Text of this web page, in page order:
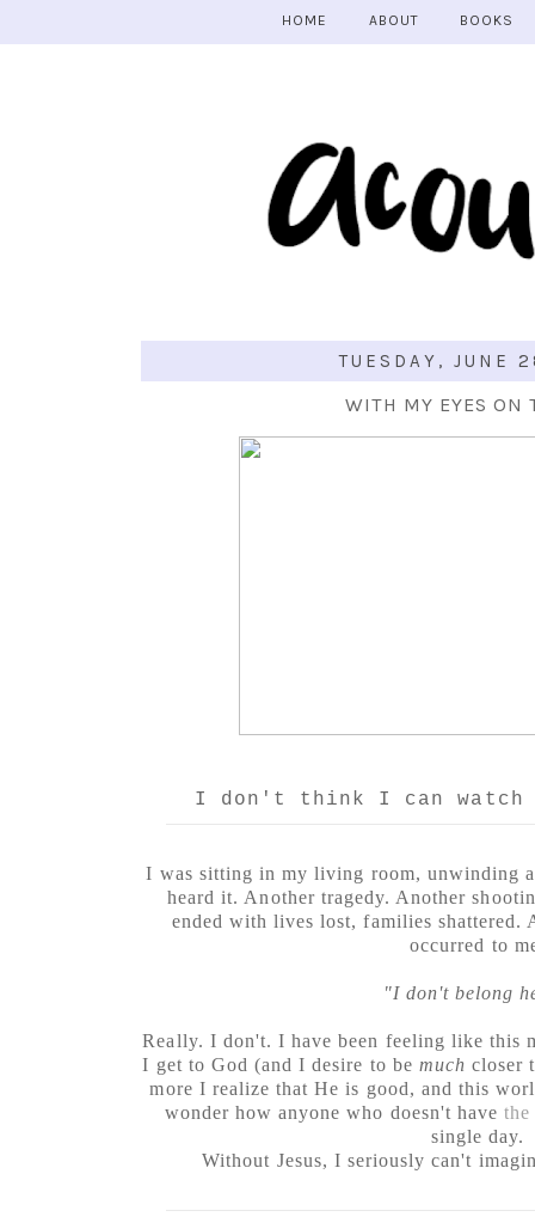
TUESDAY, JUNE
WITH MY EYES ON
I don't think I can watch
I was sitting in my living room, unwinding
heard it. Another tragedy. Another
ended with lives lost, families
occurred to
"I don't belong
Really. I don't. I have been feeling like this
I get to God (and I desire to be much closer
more I realize that He is good, and this
wonder how anyone who doesn't have
single day.
Without Jesus, I seriously can't
HOME ABOUT BOOKS